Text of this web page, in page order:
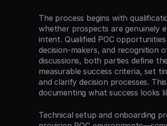
The process begins with
whether prospects are genuinely
intent. Qualified POC
decision-makers, and recognition
discussions, both parties define
measurable success criteria, set
and clarify decision processes.
documenting what success looks
Technical setup and onboarding